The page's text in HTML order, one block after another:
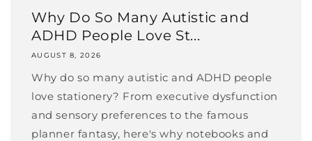
Why Do So Many Autistic and
ADHD People Love St...
AUGUST 8, 2026
Why do so many autistic and ADHD people
love stationery? From executive dysfunction
and sensory preferences to the famous
planner fantasy, here's why notebooks and